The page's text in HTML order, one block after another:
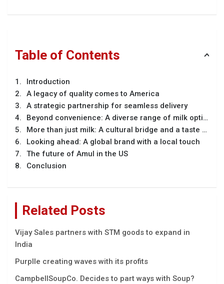
Table of Contents
Introduction
A legacy of quality comes to America
A strategic partnership for seamless delivery
Beyond convenience: A diverse range of milk options
More than just milk: A cultural bridge and a taste of home
Looking ahead: A global brand with a local touch
The future of Amul in the US
Conclusion
Related Posts
Vijay Sales partners with STM goods to expand in
India
Purplle creating waves with its profits
CampbellSoupCo. Decides to part ways with Soup?